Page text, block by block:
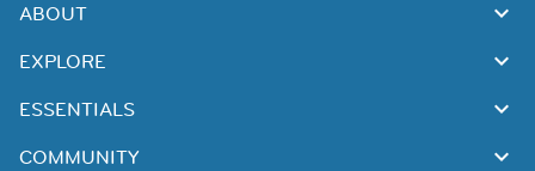
ABOUT
EXPLORE
ESSENTIALS
COMMUNITY